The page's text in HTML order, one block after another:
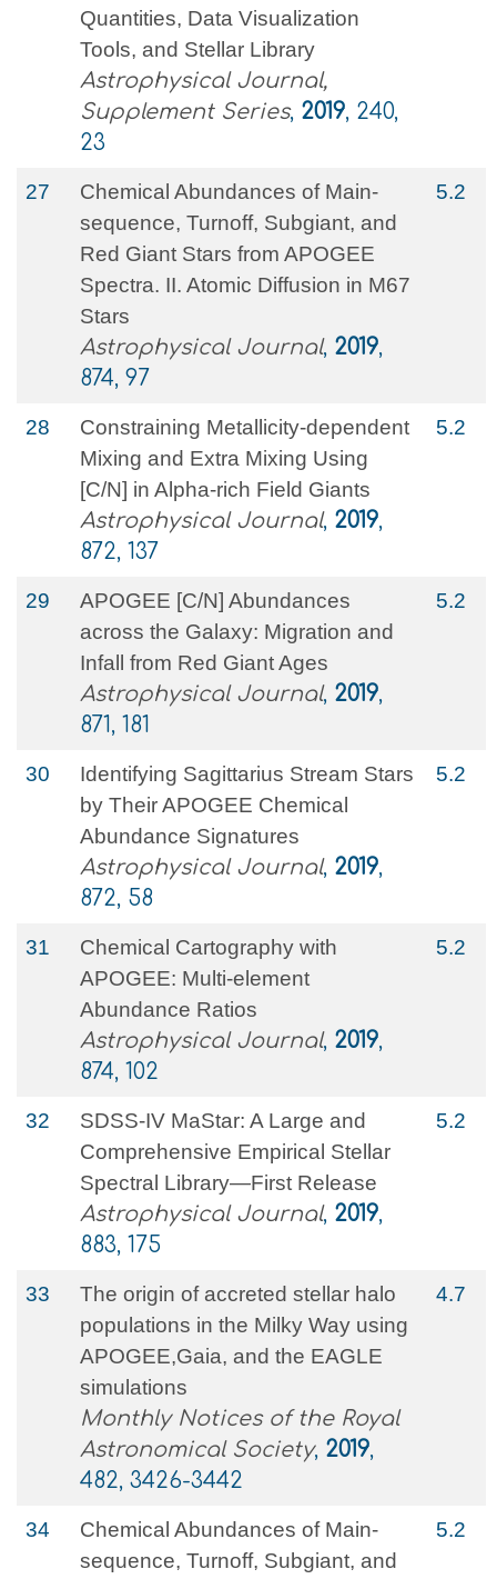
Quantities, Data Visualization
Tools, and Stellar Library
Astrophysical Journal,
Supplement Series, 2019, 240,
23
27
Chemical Abundances of Main-
sequence, Turnoff, Subgiant, and
Red Giant Stars from APOGEE
Spectra. II. Atomic Diffusion in M67
Stars
Astrophysical Journal, 2019,
874, 97
5.2
28
Constraining Metallicity-dependent
Mixing and Extra Mixing Using
[C/N] in Alpha-rich Field Giants
Astrophysical Journal, 2019,
872, 137
5.2
29
APOGEE [C/N] Abundances
across the Galaxy: Migration and
Infall from Red Giant Ages
Astrophysical Journal, 2019,
871, 181
5.2
30
Identifying Sagittarius Stream Stars
by Their APOGEE Chemical
Abundance Signatures
Astrophysical Journal, 2019,
872, 58
5.2
31
Chemical Cartography with
APOGEE: Multi-element
Abundance Ratios
Astrophysical Journal, 2019,
874, 102
5.2
32
SDSS-IV MaStar: A Large and
Comprehensive Empirical Stellar
Spectral Library—First Release
Astrophysical Journal, 2019,
883, 175
5.2
33
The origin of accreted stellar halo
populations in the Milky Way using
APOGEE,Gaia, and the EAGLE
simulations
Monthly Notices of the Royal
Astronomical Society, 2019,
482, 3426-3442
4.7
34
Chemical Abundances of Main-
sequence, Turnoff, Subgiant, and
5.2